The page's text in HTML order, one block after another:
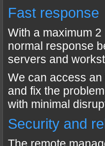
Fast response
With a maximum
normal response
servers and
We can access
and fix the
with minimal
Security and